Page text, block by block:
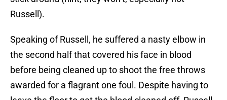
Russell).
Speaking of Russell, he suffered a nasty elbow in
the second half that covered his face in blood
before being cleaned up to shoot the free throws
awarded for a flagrant one foul. Despite having to